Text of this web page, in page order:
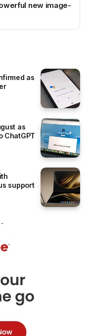
new image-
as
as
ChatGPT
support
-